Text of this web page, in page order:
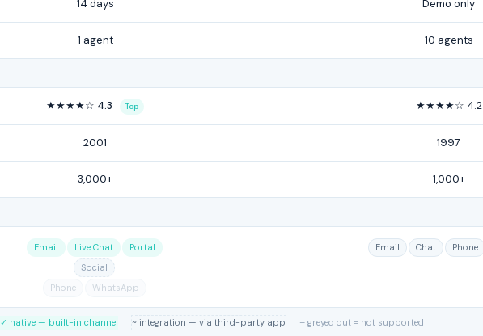
14 days Demo only
1 agent 10 agents
★★★★☆ 4.3 Top ★★★★☆ 4.2
2001 1997
3,000+ 1,000+
Email Live Chat
Portal
Social
Phone
WhatsApp
Email Chat Phone
✓ native — built-in channel ~ integration — via third-party app – greyed out = not supported